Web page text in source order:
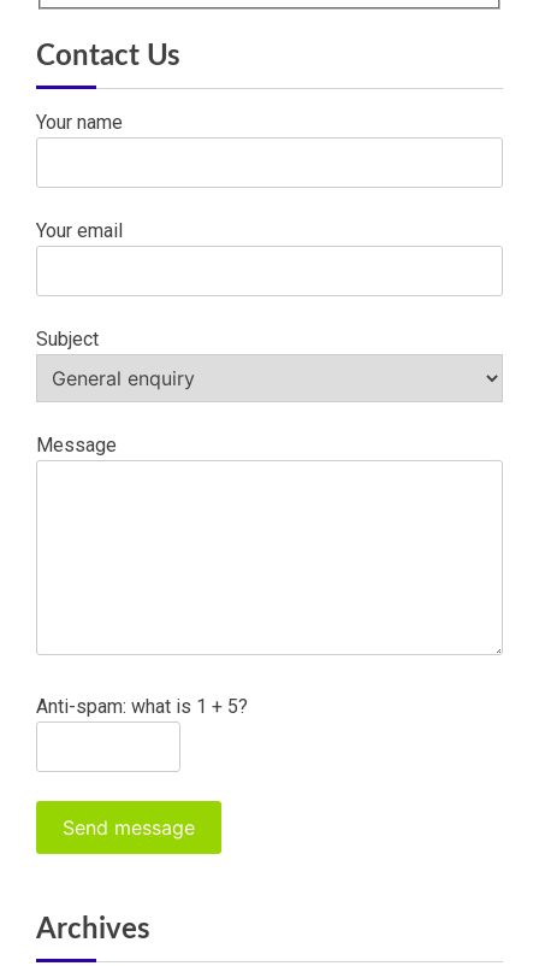
Contact Us
Your name
Your email
Subject
Message
Anti-spam: what is 1 + 5?
Send message
Archives